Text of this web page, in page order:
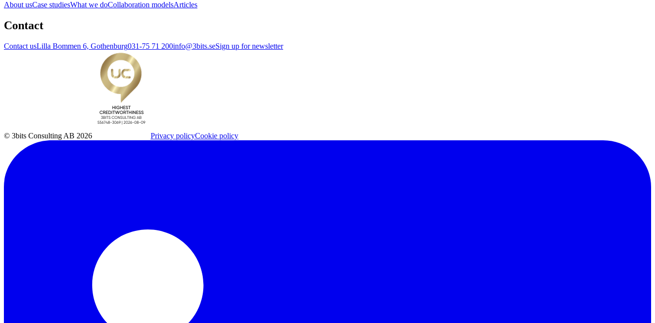
About usCase studiesWhat we doCollaboration modelsArticles
Contact
Contact usLilla Bommen 6, Gothenburg031-75 71 200info@3bits.seSign up for newsletter
© 3bits Consulting AB 2026 Privacy policyCookie policy